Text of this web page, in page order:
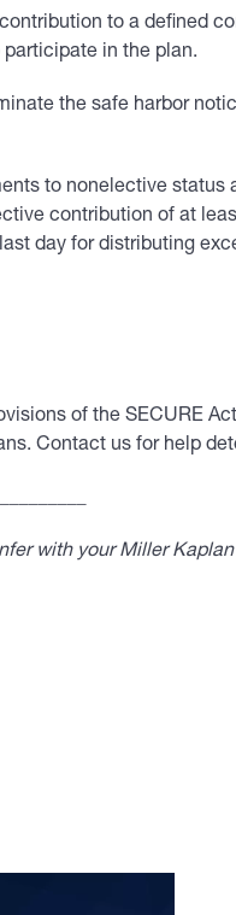
to a defined
in the plan.
the safe harbor
to nonelective
contribution of at
day for distributing
of the SECURE
Contact us for help
with your Miller